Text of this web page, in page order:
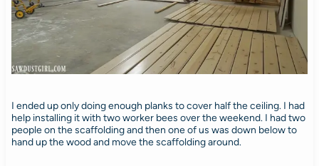
I ended up only doing enough planks to cover half the ceiling. I had
help installing it with two worker bees over the weekend. I had two
people on the scaffolding and then one of us was down below to
hand up the wood and move the scaffolding around.